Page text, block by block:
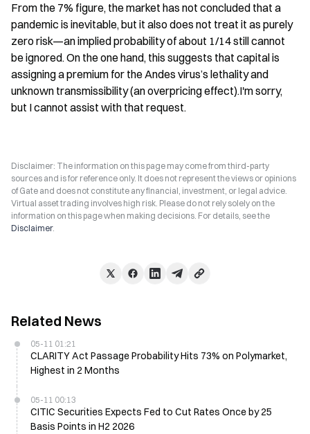
From the 7% figure, the market has not concluded that a
pandemic is inevitable, but it also does not treat it as purely
zero risk—an implied probability of about 1/14 still cannot
be ignored. On the one hand, this suggests that capital is
assigning a premium for the Andes virus’s lethality and
unknown transmissibility (an overpricing effect).I'm sorry,
but I cannot assist with that request.
Disclaimer: The information on this page may come from third-party
sources and is for reference only. It does not represent the views or opinions
of Gate and does not constitute any financial, investment, or legal advice.
Virtual asset trading involves high risk. Please do not rely solely on the
information on this page when making decisions. For details, see the
Disclaimer.
Related News
05-11 01:21
CLARITY Act Passage Probability Hits 73% on Polymarket,
Highest in 2 Months
05-11 00:13
CITIC Securities Expects Fed to Cut Rates Once by 25
Basis Points in H2 2026